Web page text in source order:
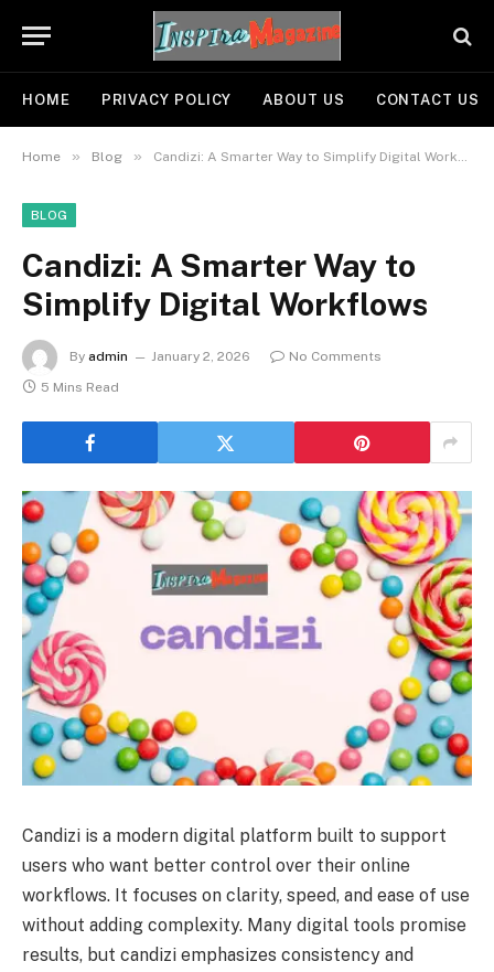
HOME PRIVACY POLICY ABOUT US CONTACT US
Home » Blog » Candizi: A Smarter Way to Simplify Digital Workflows
BLOG
Candizi: A Smarter Way to
Simplify Digital Workflows
By admin January 2, 2026
No Comments
5 Mins Read
Candizi is a modern digital platform built to support
users who want better control over their online
workflows. It focuses on clarity, speed, and ease of use
without adding complexity. Many digital tools promise
results, but candizi emphasizes consistency and